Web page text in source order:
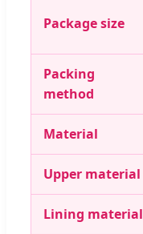
Package size
Packing
method
Material
Upper material
Lining material